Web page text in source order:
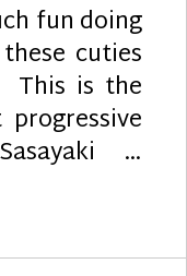
fun doing
cuties
This is the
…